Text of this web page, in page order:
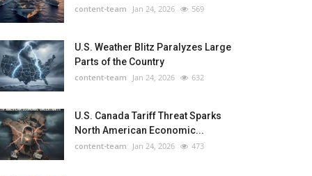
content-team Jan 24, 2026 569
U.S. Weather Blitz Paralyzes Large
Parts of the Country
content-team Jan 24, 2026 632
U.S. Canada Tariff Threat Sparks
North American Economic...
content-team Jan 24, 2026 473